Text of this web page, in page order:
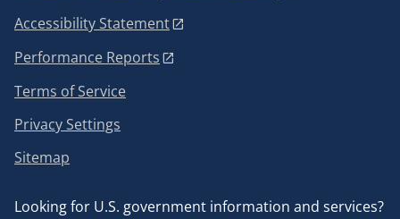
Accessibility Statement
Performance Reports
Terms of Service
Privacy Settings
Sitemap
Looking for U.S. government information and services?